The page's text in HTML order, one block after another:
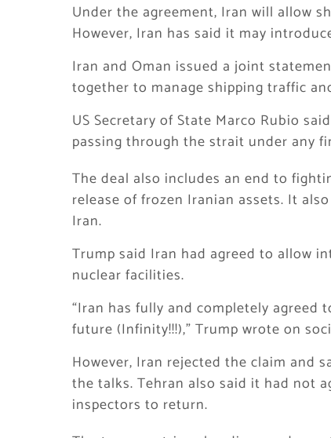
Under the agreement, Iran will allow
However, Iran has said it may
Iran and Oman issued a joint
together to manage shipping traffic
US Secretary of State Marco Rubio
passing through the strait under any
The deal also includes an end to
release of frozen Iranian assets. It
Iran.
Trump said Iran had agreed to allow
nuclear facilities.
“Iran has fully and completely
future (Infinity!!!),” Trump wrote on
However, Iran rejected the claim and
the talks. Tehran also said it had not
inspectors to return.